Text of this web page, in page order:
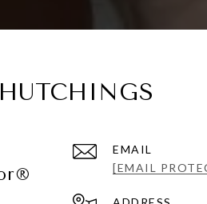
EMAIL
[EMAIL